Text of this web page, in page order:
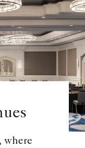
where